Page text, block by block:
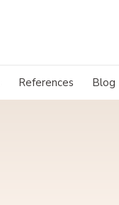
References Blog